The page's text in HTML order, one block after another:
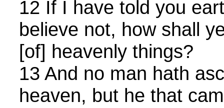
12 If I have told you
believe not, how shall
[of] heavenly things?
13 And no man hath
heaven, but he that